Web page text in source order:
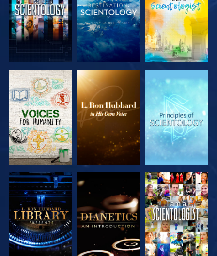
EXPLORE THE
SERIES
EXPLORE THE
SERIES
EXPLORE THE
SERIES
EXPLORE THE
SERIES
EXPLORE THE
SERIES
WATCH